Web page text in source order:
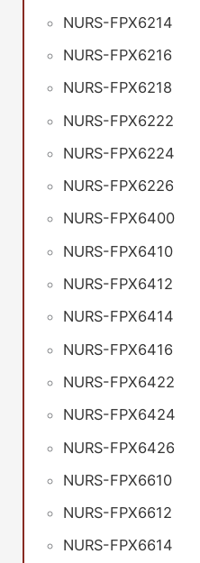
NURS-FPX6214
NURS-FPX6216
NURS-FPX6218
NURS-FPX6222
NURS-FPX6224
NURS-FPX6226
NURS-FPX6400
NURS-FPX6410
NURS-FPX6412
NURS-FPX6414
NURS-FPX6416
NURS-FPX6422
NURS-FPX6424
NURS-FPX6426
NURS-FPX6610
NURS-FPX6612
NURS-FPX6614